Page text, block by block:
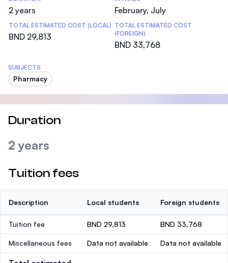
2 years February, July
TOTAL ESTIMATED COST (LOCAL)
BND 29,813
TOTAL ESTIMATED COST
(FOREIGN)
BND 33,768
SUBJECTS
Pharmacy
Duration
2 years
Tuition fees
Description Local students Foreign students
Tuition fee BND 29,813 BND 33,768
Miscellaneous fees Data not available Data not available